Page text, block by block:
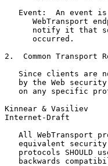
Event:  An event
WebTransport
notify it that
      occurred.
2.  Common Transport
Since clients are
by the Web
on any specific
Kinnear & Vasiliev
Internet-Draft
All WebTransport
equivalent
protocols SHOULD
backwards